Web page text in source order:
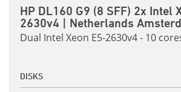
HP DL160 G9 (8 SFF) 2x Intel
2630v4 | Netherlands
Dual Intel Xeon E5-2630v4 - 10
DISKS